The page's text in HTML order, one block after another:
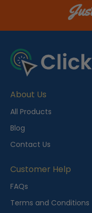
About Us
All Products
Blog
Contact Us
Customer Help
FAQs
Terms and Conditions